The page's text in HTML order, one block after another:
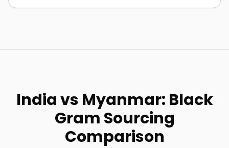
India vs Myanmar: Black
Gram Sourcing
Comparison